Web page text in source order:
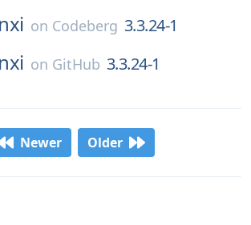
on Codeberg 3.3.24-1
on GitHub 3.3.24-1
Newer Older